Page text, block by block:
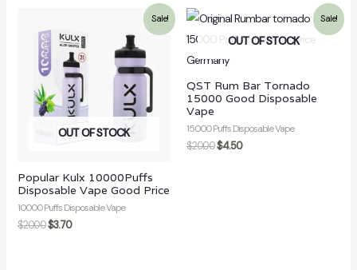
Sale!
OUT OF STOCK
Popular Kulx 10000Puffs
Disposable Vape Good Price
10000 Puffs Disposable Vape
$20.00$3.70
Sale!
OUT OF STOCK
QST Rum Bar Tornado
15000 Good Disposable
Vape
15000 Puffs Disposable Vape
$20.00$4.50